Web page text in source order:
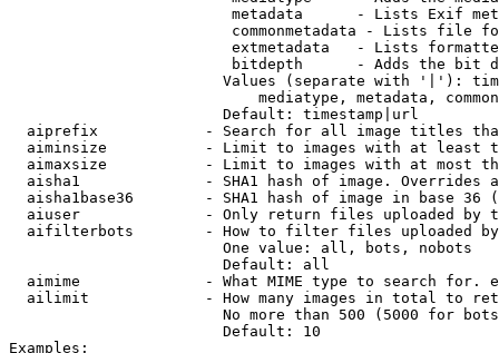
metadata      - Lists Exif
commonmetadata - Lists file
extmetadata   - Lists
bitdepth      - Adds the bit
Values (separate with '|'):
mediatype, metadata,
                        Default: timestamp|url
aiprefix            - Search for all image titles
aiminsize           - Limit to images with at least
aimaxsize           - Limit to images with at most
aisha1              - SHA1 hash of image. Overrides
aisha1base36        - SHA1 hash of image in base 36
aiuser              - Only return files uploaded by
aifilterbots        - How to filter files uploaded
                        One value: all, bots, nobots
                        Default: all
aimime              - What MIME type to search for.
ailimit             - How many images in total to
No more than 500 (5000 for
                        Default: 10
Examples: